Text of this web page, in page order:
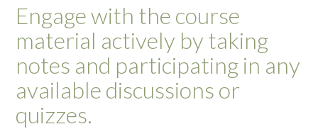
Engage with the course
material actively by taking
notes and participating in any
available discussions or
quizzes.